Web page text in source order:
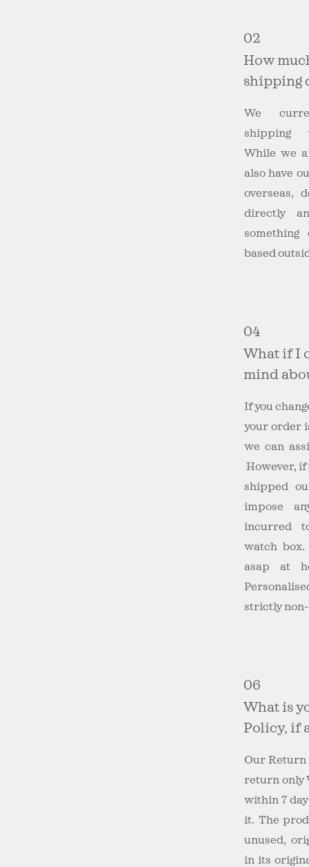
02
How
shipping
We
shipping
While we
also have
overseas,
directly
based
04
What if I
mind
If you
your order
we can
However, if
shipped
impose
incurred
watch
asap at
strictly
06
What is
Policy, if
Our Return
return only
within 7
it. The
unused,
in its